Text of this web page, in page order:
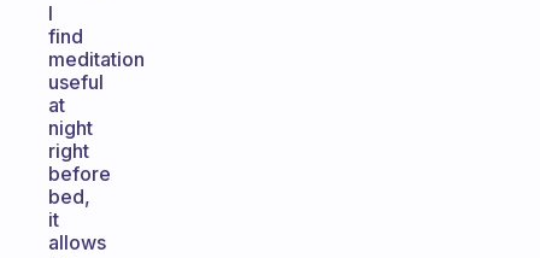
I
find
meditation
useful
at
night
right
before
bed,
it
allows